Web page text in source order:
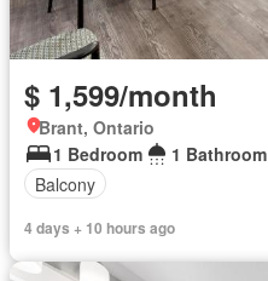
$ 1,599/month
Brant, Ontario
1 Bedroom
1 Bathroom
Balcony
4 days + 10 hours ago